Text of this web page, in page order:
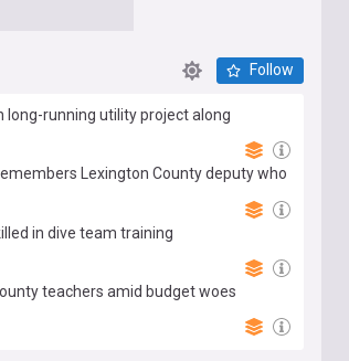
Follow
long-running utility project along
Lexington County deputy who
in dive team training
teachers amid budget woes